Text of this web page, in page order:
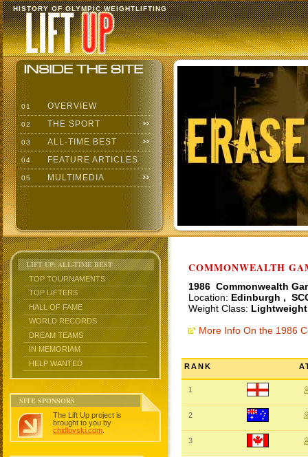
HISTORY OF OLYMPIC WEIGHTLIFTING
01 OVERVIEW
02 THE SPORT
03 ALL-TIME BEST
04 FEATURE ARTICLES
05 MULTIMEDIA
LIFT UP: ALL-TIME BEST
TOP TOURNAMENTS
TOP LIFTERS
HALL OF FAME
WORLD RECORDS
DREAM TEAMS
IN MEMORIAM
HELP WANTED
SITE SPONSORS
The Lift Up project is
brought to you by
chidlovski.com
COMMONWEALTH
1986 Commonwealth
Location: Edinburgh ,
Weight Class:
More Info On the 1986
RANK
1
2
3